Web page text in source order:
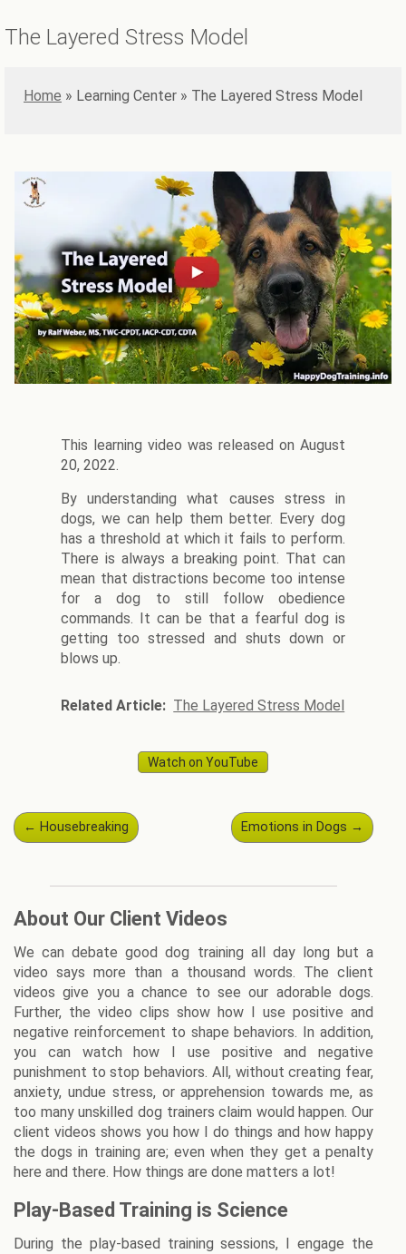
The Layered Stress Model
Home » The Layered Stress Model
This learning video was released on August
20, 2022.
By understanding what causes stress in
dogs, we can help them better. Every dog
has a threshold at which it fails to perform.
There is always a breaking point. That can
mean that distractions become too intense
for a dog to still follow obedience
commands. It can be that a fearful dog is
getting too stressed and shuts down or
blows up.
Related Article: The Layered Stress Model
Watch on YouTube
Post
navigation
← Housebreaking Emotions in Dogs →
About Our Client Videos
We can debate good dog training all day long but a
video says more than a thousand words. The client
videos give you a chance to see our adorable dogs.
Further, the video clips show how I use positive and
negative reinforcement to shape behaviors. In addition,
you can watch how I use positive and negative
punishment to stop behaviors. All, without creating fear,
anxiety, undue stress, or apprehension towards me, as
too many unskilled dog trainers claim would happen. Our
client videos shows you how I do things and how happy
the dogs in training are; even when they get a penalty
here and there. How things are done matters a lot!
Play-Based Training is Science
During the play-based training sessions, I engage the